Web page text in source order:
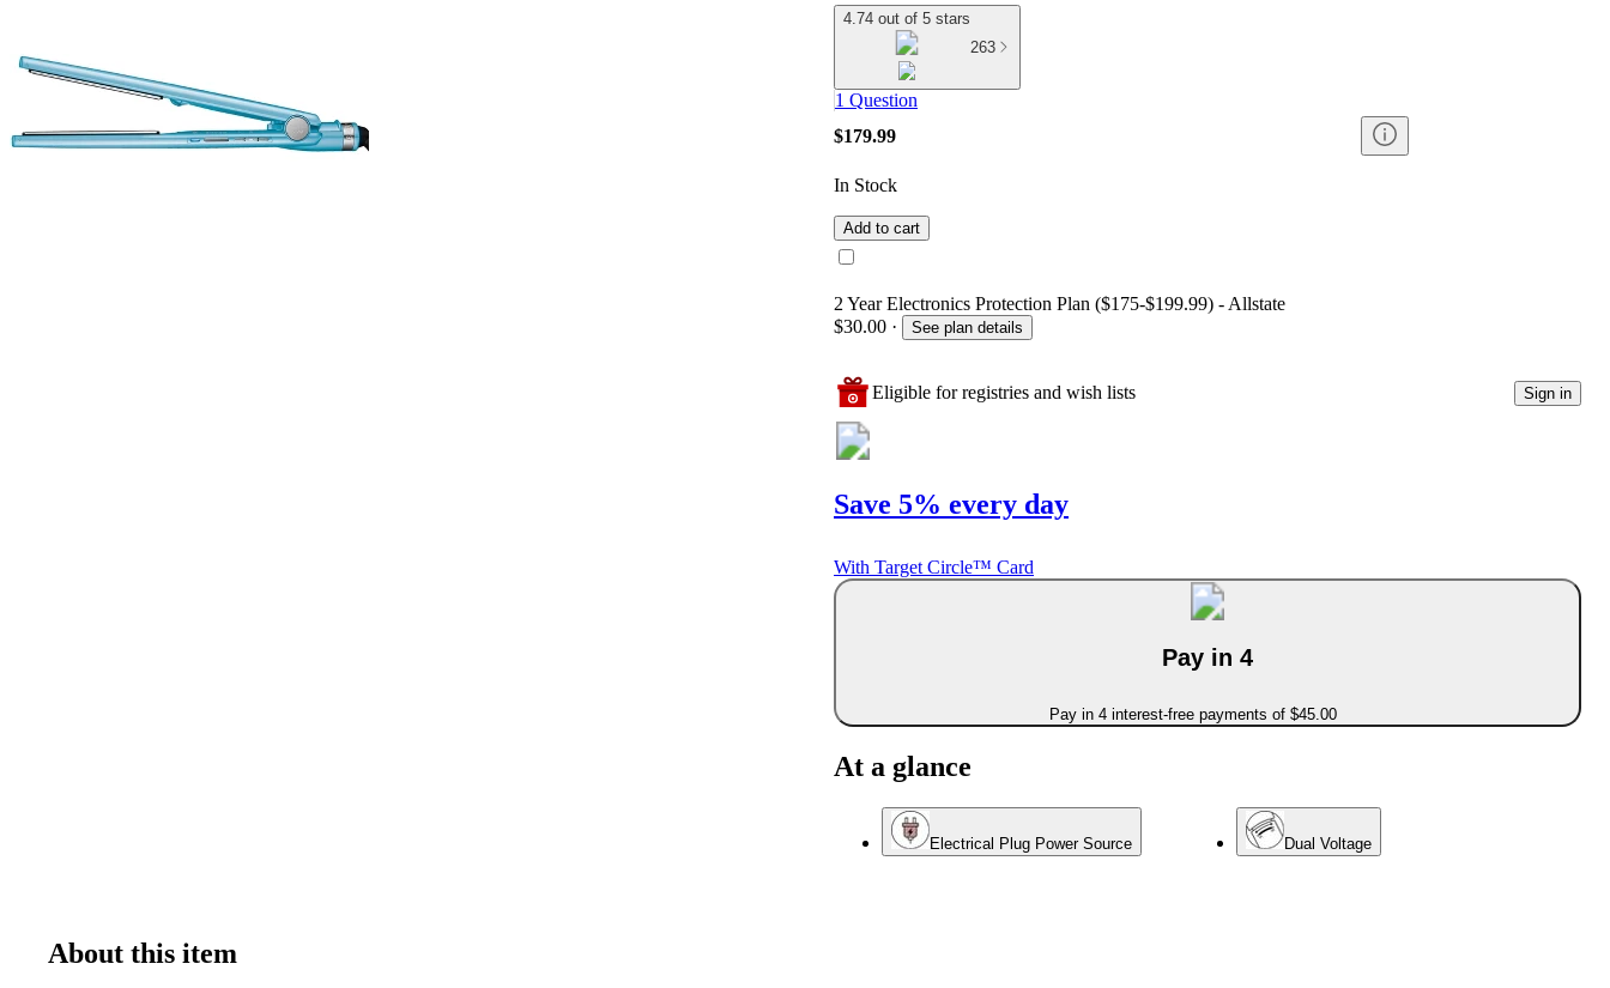
4.74 out of 5 stars
263
1 Question
$179.99
In Stock
Add to cart
2 Year Electronics Protection Plan ($175-$199.99) - Allstate
$30.00 · See plan details
Eligible for registries and wish lists Sign in
Save 5% every day
With Target Circle™ Card
Pay in 4
Pay in 4 interest-free payments of $45.00
At a glance
Electrical Plug Power Source Dual Voltage
About this item